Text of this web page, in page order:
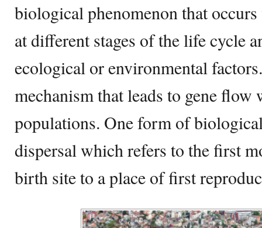
biological phenomenon that
at different stages of the life cycle
ecological or environmental
mechanism that leads to gene flow
populations. One form of
dispersal which refers to the first
birth site to a place of first